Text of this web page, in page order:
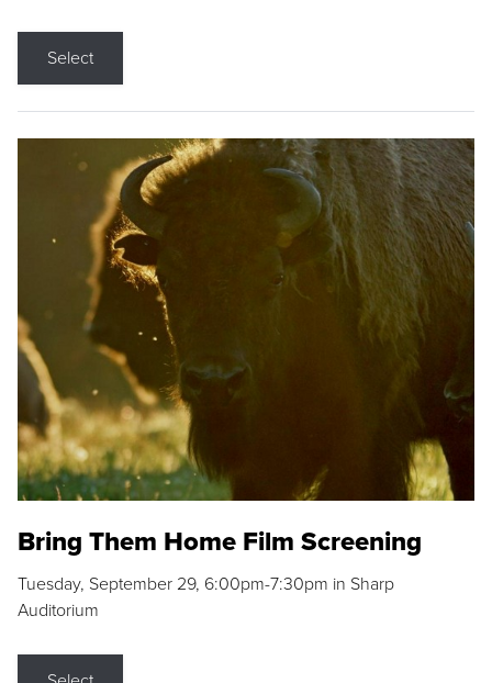
Select
Bring Them Home Film Screening
Tuesday, September 29, 6:00pm-7:30pm in Sharp
Auditorium